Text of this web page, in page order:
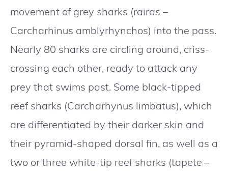
movement of grey sharks (rairas –
Carcharhinus amblyrhynchos) into the pass.
Nearly 80 sharks are circling around, criss-
crossing each other, ready to attack any
prey that swims past. Some black-tipped
reef sharks (Carcharhynus limbatus), which
are differentiated by their darker skin and
their pyramid-shaped dorsal fin, as well as a
two or three white-tip reef sharks (tapete –